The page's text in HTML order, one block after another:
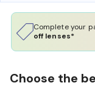
Complete your
off lenses*
Choose the